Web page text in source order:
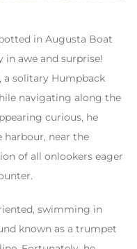
in Augusta Boat
in awe and surprise!
a solitary Humpback
navigating along the
curious, he
harbour, near the
of all onlookers eager
swimming in
known as a trumpet